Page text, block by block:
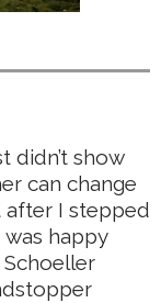
didn’t show
can change
after I stepped
happy